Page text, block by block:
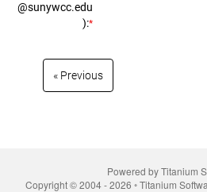
@sunywcc.edu
):*
« Prev­ious
Powered by Titanium
Copyright © 2004 - 2026 ◦ Titanium